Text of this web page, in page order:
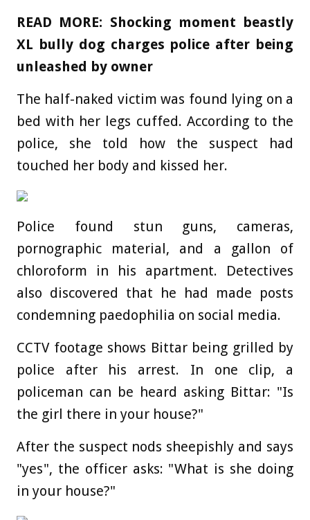
READ MORE: Shocking moment beastly
XL bully dog charges police after being
unleashed by owner
The half-naked victim was found lying on a
bed with her legs cuffed. According to the
police, she told how the suspect had
touched her body and kissed her.
Police found stun guns, cameras,
pornographic material, and a gallon of
chloroform in his apartment. Detectives
also discovered that he had made posts
condemning paedophilia on social media.
CCTV footage shows Bittar being grilled by
police after his arrest. In one clip, a
policeman can be heard asking Bittar: "Is
the girl there in your house?"
After the suspect nods sheepishly and says
"yes", the officer asks: "What is she doing
in your house?"